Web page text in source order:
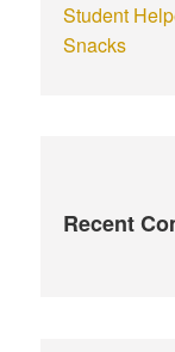
Student
Snacks
Recent